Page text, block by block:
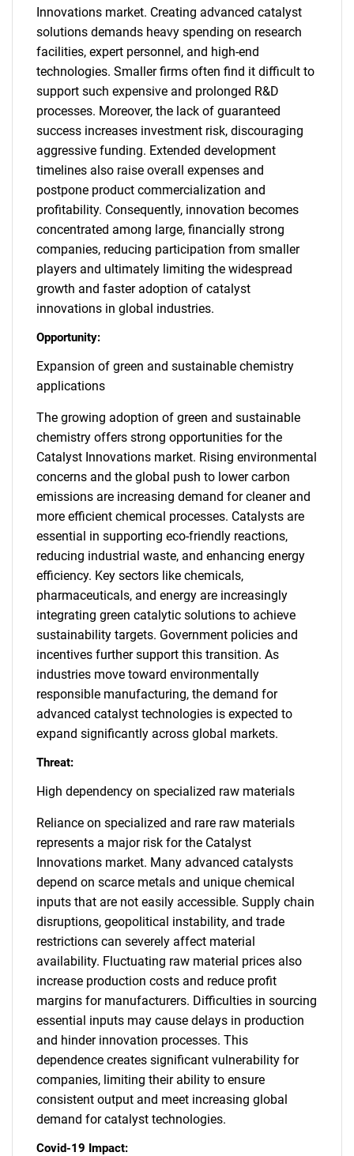
SEARCH
What are you looking
Innovations market. Creating advanced catalyst
solutions demands heavy spending on research
facilities, expert personnel, and high-end
technologies. Smaller firms often find it difficult to
support such expensive and prolonged R&D
processes. Moreover, the lack of guaranteed
success increases investment risk, discouraging
aggressive funding. Extended development
timelines also raise overall expenses and
postpone product commercialization and
profitability. Consequently, innovation becomes
concentrated among large, financially strong
companies, reducing participation from smaller
players and ultimately limiting the widespread
growth and faster adoption of catalyst
innovations in global industries.
Opportunity:
Expansion of green and sustainable chemistry
applications
The growing adoption of green and sustainable
chemistry offers strong opportunities for the
Catalyst Innovations market. Rising environmental
concerns and the global push to lower carbon
emissions are increasing demand for cleaner and
more efficient chemical processes. Catalysts are
essential in supporting eco-friendly reactions,
reducing industrial waste, and enhancing energy
efficiency. Key sectors like chemicals,
pharmaceuticals, and energy are increasingly
integrating green catalytic solutions to achieve
sustainability targets. Government policies and
incentives further support this transition. As
industries move toward environmentally
responsible manufacturing, the demand for
advanced catalyst technologies is expected to
expand significantly across global markets.
Threat:
High dependency on specialized raw materials
Reliance on specialized and rare raw materials
represents a major risk for the Catalyst
Innovations market. Many advanced catalysts
depend on scarce metals and unique chemical
inputs that are not easily accessible. Supply chain
disruptions, geopolitical instability, and trade
restrictions can severely affect material
availability. Fluctuating raw material prices also
increase production costs and reduce profit
margins for manufacturers. Difficulties in sourcing
essential inputs may cause delays in production
and hinder innovation processes. This
dependence creates significant vulnerability for
companies, limiting their ability to ensure
consistent output and meet increasing global
demand for catalyst technologies.
Covid-19 Impact: